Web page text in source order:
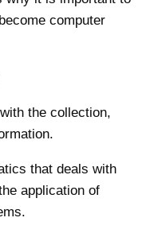
computer
the collection,
that deals with
application of